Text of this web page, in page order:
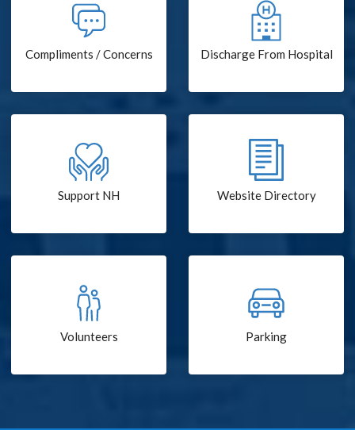
Compliments / Concerns Discharge From Hospital
Support NH Website Directory
Volunteers Parking